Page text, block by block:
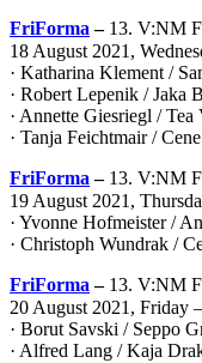
FriForma – 13. V:NM
18 August 2021,
· Katharina Klement /
· Robert Lepenik / Jaka
· Annette Giesriegl /
· Tanja Feichtmair /
FriForma – 13. V:NM
19 August 2021,
· Yvonne Hofmeister /
· Christoph Wundrak /
FriForma – 13. V:NM
20 August 2021, Friday –
· Borut Savski / Seppo
· Alfred Lang / Kaja